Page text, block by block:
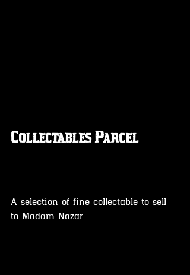
Collectables Parcel
A selection of fine collectable to sell
to Madam Nazar